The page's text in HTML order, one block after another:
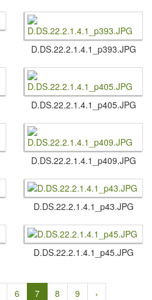
D.​DS.​22.​2.​1.​4.​1_p393.​JPG
D.​DS.​22.​2.​1.​4.​1_p405.​JPG
D.​DS.​22.​2.​1.​4.​1_p409.​JPG
D.​DS.​22.​2.​1.​4.​1_p43.​JPG
D.​DS.​22.​2.​1.​4.​1_p45.​JPG
6 7 8 9 ›